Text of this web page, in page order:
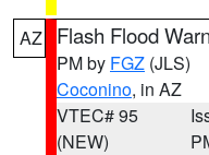
AZ Flash Flood
PM by FGZ (JLS)
Coconino, in AZ
VTEC# 95
(NEW)